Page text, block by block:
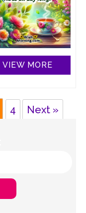
VIEW MORE
4 Next »